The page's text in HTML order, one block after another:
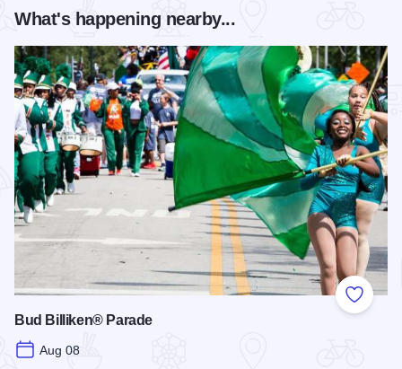
What's happening nearby...
Add to
Bud Billiken® Parade
Aug 08